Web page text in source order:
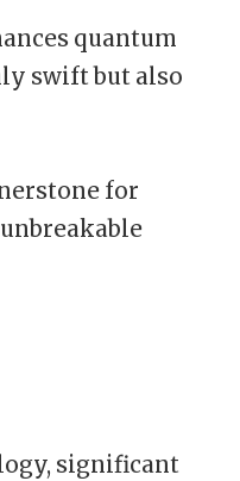
quantum
swift but also
for
significant